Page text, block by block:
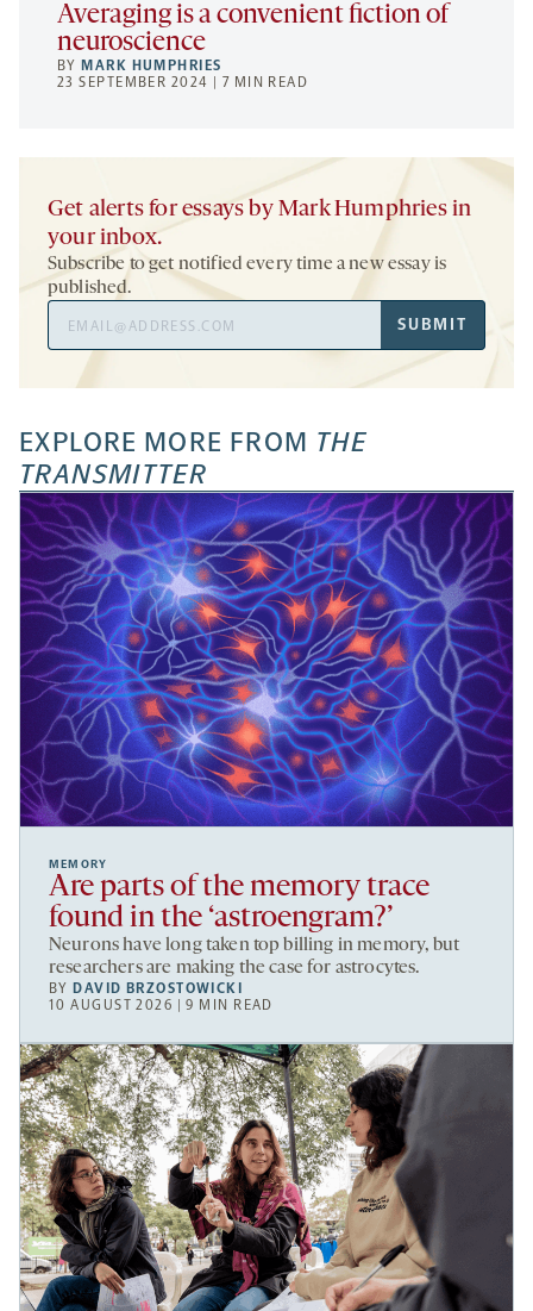
Averaging is a convenient fiction of
neuroscience
BYMARK HUMPHRIES
23 SEPTEMBER 2024 | 7 MIN READ
Get alerts for essays by Mark Humphries in
your inbox.
Subscribe to get notified every time a new essay is
published.
Address
SUBMIT
EXPLORE MORE FROM THE
TRANSMITTER
MEMORY
Are parts of the memory trace
found in the ‘astroengram?’
Neurons have long taken top billing in memory, but
researchers are making the case for astrocytes.
BYDAVID BRZOSTOWICKI
10 AUGUST 2026 | 9 MIN READ